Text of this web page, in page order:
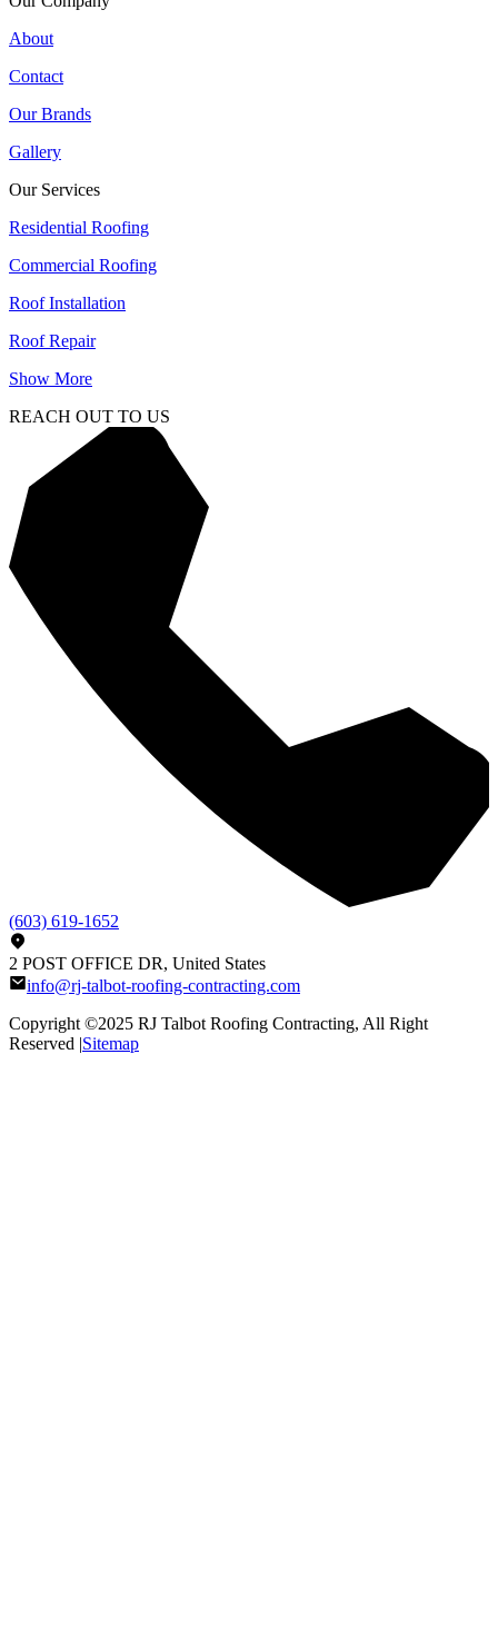
About
Contact
Our Brands
Gallery
Our Services
Residential Roofing
Commercial Roofing
Roof Installation
Roof Repair
Show More
REACH OUT TO US
(603) 619-1652
2 POST OFFICE DR, United States
info@rj-talbot-roofing-contracting.com
Copyright ©2025 RJ Talbot Roofing Contracting, All Right
Reserved |Sitemap